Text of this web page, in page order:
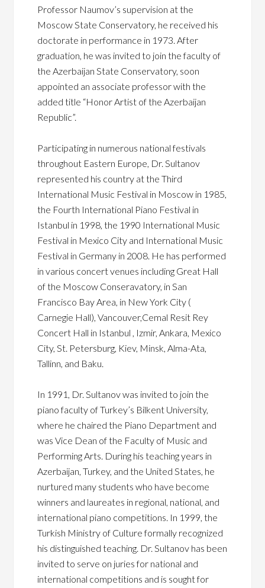
Professor Naumov’s supervision at the
Moscow State Conservatory, he received his
doctorate in performance in 1973. After
graduation, he was invited to join the faculty of
the Azerbaijan State Conservatory, soon
appointed an associate professor with the
added title “Honor Artist of the Azerbaijan
Republic”.
Participating in numerous national festivals
throughout Eastern Europe, Dr. Sultanov
represented his country at the Third
International Music Festival in Moscow in 1985,
the Fourth International Piano Festival in
Istanbul in 1998, the 1990 International Music
Festival in Mexico City and International Music
Festival in Germany in 2008. He has performed
in various concert venues including Great Hall
of the Moscow Conseravatory, in San
Francisco Bay Area, in New York City (
Carnegie Hall), Vancouver,Cemal Resit Rey
Concert Hall in Istanbul , Izmir, Ankara, Mexico
City, St. Petersburg, Kiev, Minsk, Alma-Ata,
Tallinn, and Baku.
In 1991, Dr. Sultanov was invited to join the
piano faculty of Turkey’s Bilkent University,
where he chaired the Piano Department and
was Vice Dean of the Faculty of Music and
Performing Arts. During his teaching years in
Azerbaijan, Turkey, and the United States, he
nurtured many students who have become
winners and laureates in regional, national, and
international piano competitions. In 1999, the
Turkish Ministry of Culture formally recognized
his distinguished teaching. Dr. Sultanov has been
invited to serve on juries for national and
international competitions and is sought for